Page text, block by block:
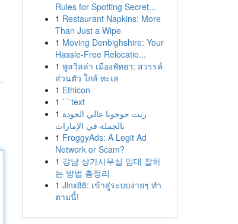
Rules for Spotting Secret...
1 Restaurant Napkins: More
Than Just a Wipe
1 Moving Denbighshire: Your
Hassle-Free Relocatio...
1 พูลวิลล่า เมืองพัทยา: สวรรค์
ส่วนตัว ใกล้ ทะเล
1 Ethicon
1 ```text
1 زيت جوجوبا عالي الجودة
بالجملة في الإمارات
1 FroggyAds: A Legit Ad
Network or Scam?
1 강남 상가사무실 임대 잘하
는 방법 총정리
1 Jinx88: เข้าสู่ระบบง่ายๆ ทำ
ตามนี้!